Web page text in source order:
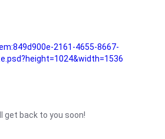
2161-4655-8667-
get back to you soon!